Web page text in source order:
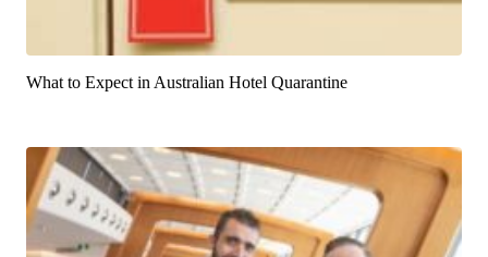
What to Expect in Australian Hotel Quarantine